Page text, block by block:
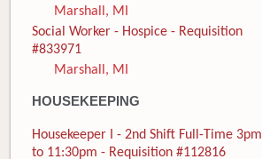
Marshall, MI
Social Worker - Hospice - Requisition
#833971
Marshall, MI
HOUSEKEEPING
Housekeeper I - 2nd Shift Full-Time 3pm
to 11:30pm - Requisition #112816